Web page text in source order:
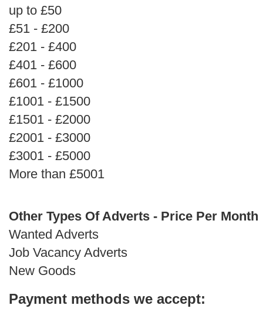
up to £50
£51 - £200
£201 - £400
£401 - £600
£601 - £1000
£1001 - £1500
£1501 - £2000
£2001 - £3000
£3001 - £5000
More than £5001
Other Types Of Adverts - Price Per Month
Wanted Adverts
Job Vacancy Adverts
New Goods
Payment methods we accept: